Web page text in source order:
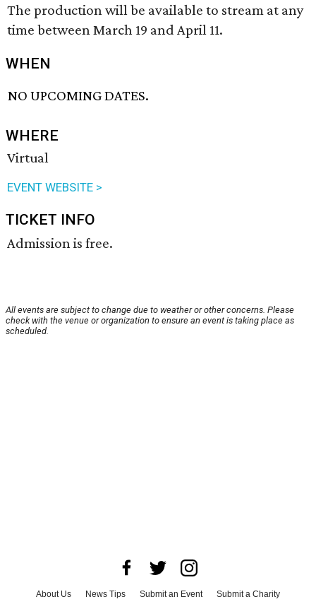
The production will be available to stream at any
time between March 19 and April 11.
WHEN
NO UPCOMING DATES.
WHERE
Virtual
EVENT WEBSITE >
TICKET INFO
Admission is free.
All events are subject to change due to weather or other concerns. Please
check with the venue or organization to ensure an event is taking place as
scheduled.
About Us News Tips Submit an Event
Submit a Charity